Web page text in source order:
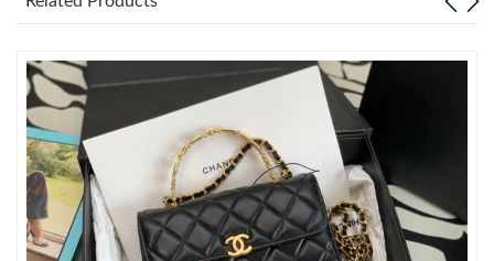
Just Sold: Grace from Miami on Aug 09, 2026 at 12:40 PM.
Just Sold: Dana from Miami on May 16, 2026 at 5:40 PM.
Just Sold: Kyle from Cleveland on Jul 15, 2026 at 11:13 PM.
Just Sold: Liam from Miami on Jul 12, 2026 at 11:24 AM.